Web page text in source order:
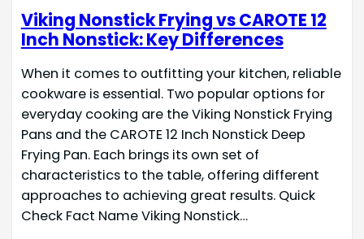
Viking Nonstick Frying vs CAROTE 12
Inch Nonstick: Key Differences
When it comes to outfitting your kitchen, reliable
cookware is essential. Two popular options for
everyday cooking are the Viking Nonstick Frying
Pans and the CAROTE 12 Inch Nonstick Deep
Frying Pan. Each brings its own set of
characteristics to the table, offering different
approaches to achieving great results. Quick
Check Fact Name Viking Nonstick…